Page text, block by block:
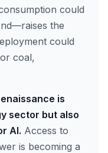
could
the
could
coal,
is
sector but also
AI. Access to
is becoming a